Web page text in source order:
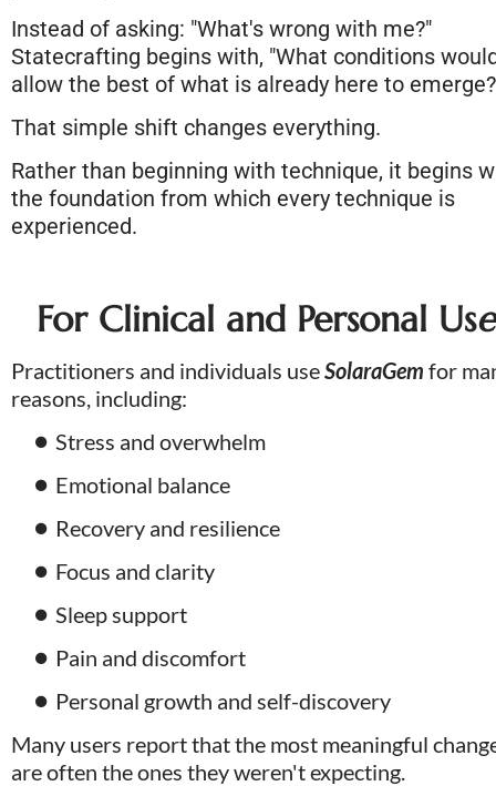
Instead of asking: "What's wrong with me?"
Statecrafting begins with, "What conditions
allow the best of what is already here to
That simple shift changes everything.
Rather than beginning with technique, it begins
the foundation from which every technique is
experienced.
For Clinical and Personal Use
Practitioners and individuals use SolaraGem for
reasons, including:
Stress and overwhelm
Emotional balance
Recovery and resilience
Focus and clarity
Sleep support
Pain and discomfort
Personal growth and self-discovery
Many users report that the most meaningful
are often the ones they weren't expecting.